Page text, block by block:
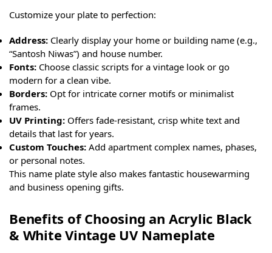
Customize your plate to perfection:
Address: Clearly display your home or building name (e.g.,
“Santosh Niwas”) and house number.
Fonts: Choose classic scripts for a vintage look or go
modern for a clean vibe.
Borders: Opt for intricate corner motifs or minimalist
frames.
UV Printing: Offers fade-resistant, crisp white text and
details that last for years.
Custom Touches: Add apartment complex names, phases,
or personal notes.
This name plate style also makes fantastic housewarming
and business opening gifts.
Benefits of Choosing an Acrylic Black
& White Vintage UV Nameplate